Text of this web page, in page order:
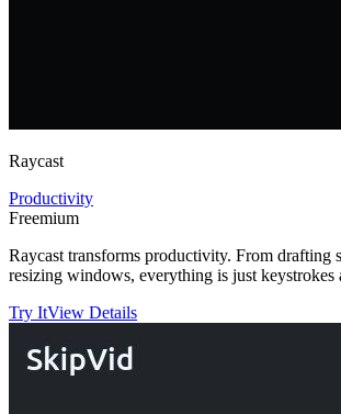
Raycast
Productivity
Freemium
Raycast transforms productivity. From drafting
resizing windows, everything is just keystrokes
Try ItView Details